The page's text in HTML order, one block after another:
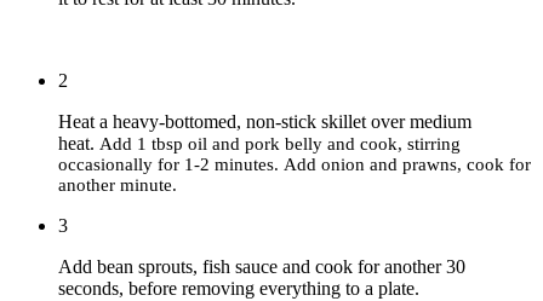
2
Heat a heavy-bottomed, non-stick skillet over medium
heat. Add 1 tbsp oil and pork belly and cook, stirring
occasionally for 1-2 minutes. Add onion and prawns, cook for
another minute.
3
Add bean sprouts, fish sauce and cook for another 30
seconds, before removing everything to a plate.